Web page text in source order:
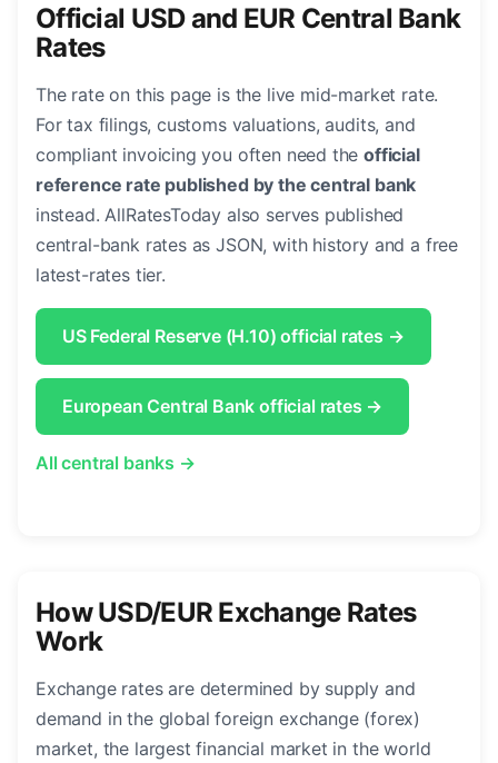
Official USD and EUR Central Bank
Rates
The rate on this page is the live mid-market rate.
For tax filings, customs valuations, audits, and
compliant invoicing you often need theofficial
reference rate published by the central bank
instead. AllRatesToday also serves published
central-bank rates as JSON, with history and a free
latest-rates tier.
US Federal Reserve (H.10) official rates →
European Central Bank official rates →
All central banks →
How USD/EUR Exchange Rates
Work
Exchange rates are determined by supply and
demand in the global foreign exchange (forex)
market, the largest financial market in the world